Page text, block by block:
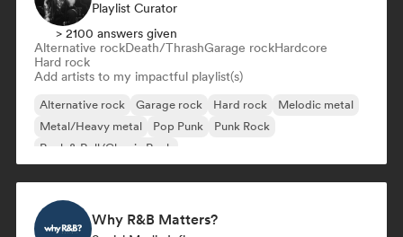
Playlist Curator
> 2100 answers given
Alternative rockDeath/ThrashGarage rockHardcore
Hard rock
Add artists to my impactful playlist(s)
Alternative rock Garage rock Hard rock
Melodic metal
Metal/Heavy metal
Pop Punk
Punk Rock
Rock & Roll/Classic Rock
Why R&B Matters?